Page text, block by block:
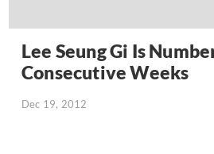
Lee Seung Gi Is
Consecutive Weeks
Dec 19, 2012